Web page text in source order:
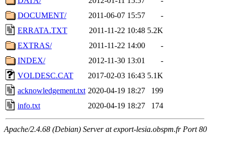
DOCUMENT/
2011-06-07 15:57
-
ERRATA.TXT
2011-11-22 10:48 5.2K
EXTRAS/
2011-11-22 14:00
-
INDEX/
2012-11-30 13:01
-
VOLDESC.CAT
2017-02-03 16:43 5.1K
acknowledgement.txt 2020-04-19 18:27
199
info.txt
2020-04-19 18:27 174
Apache/2.4.68 (Debian) Server at export-lesia.obspm.fr Port 80